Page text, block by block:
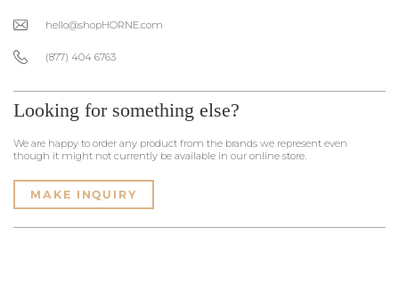
hello@shopHORNE.com
(877) 404 6763
Looking for something else?
We are happy to order any product from the brands we represent even
though it might not currently be available in our online store.
MAKE INQUIRY